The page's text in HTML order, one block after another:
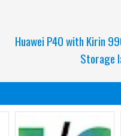
Huawei P40 with Kirin
Storage